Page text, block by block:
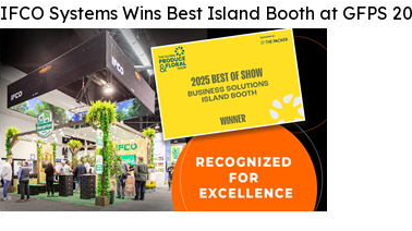
IFCO Systems Wins Best Island Booth at GFPS